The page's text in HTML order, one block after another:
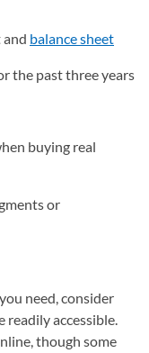
balance sheet
the past three years
buying real
or
need, consider
readily accessible.
though some